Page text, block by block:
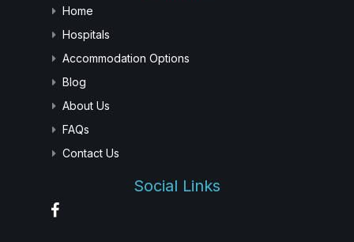
Home
Hospitals
Accommodation Options
Blog
About Us
FAQs
Contact Us
Social Links